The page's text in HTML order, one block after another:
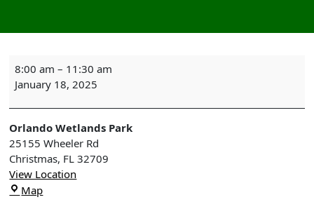
Beginner's
Bird
Watching
-
Class
1
of
3,
Orlando
Wetlands
8:00 am – 11:30 am
January 18, 2025
Orlando Wetlands Park
25155 Wheeler Rd
Christmas, FL 32709
View Location
MapOrlando